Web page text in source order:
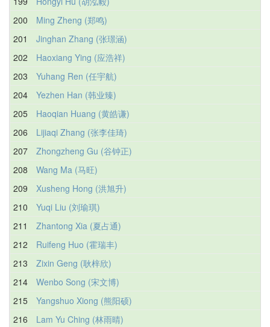
200
Ming Zheng (郑鸣)
201
Jinghan Zhang (张璟涵)
202
Haoxiang Ying (应浩祥)
203
Yuhang Ren (任宇航)
204
Yezhen Han (韩业臻)
205
Haoqian Huang (黄皓谦)
206
Lijiaqi Zhang (张李佳琦)
207
Zhongzheng Gu (谷钟正)
208
Wang Ma (马旺)
209
Xusheng Hong (洪旭升)
210
Yuqi Liu (刘瑜琪)
211
Zhantong Xia (夏占通)
212
Ruifeng Huo (霍瑞丰)
213
Zixin Geng (耿梓欣)
214
Wenbo Song (宋文博)
215
Yangshuo Xiong (熊阳硕)
216
Lam Yu Ching (林雨晴)